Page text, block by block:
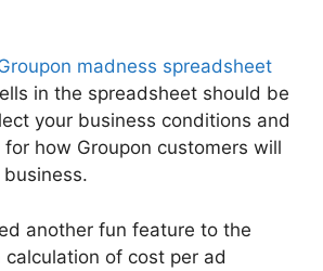
madness spreadsheet
in the spreadsheet should be
your business conditions and
how Groupon customers will
another fun feature to the
calculation of cost per ad